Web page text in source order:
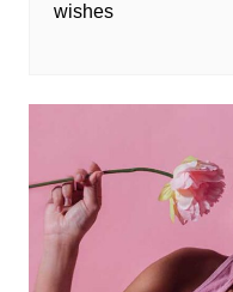
wishes